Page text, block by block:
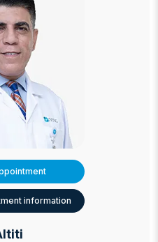
information